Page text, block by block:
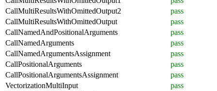
CallMultiResultsWithOmittedOutput2
pass
CallMultiResultsWithOmittedOutput
pass
CallNamedAndPositionalArguments
pass
CallNamedArguments
pass
CallNamedArgumentsAssignment
pass
CallPositionalArguments
pass
CallPositionalArgumentsAssignment
pass
VectorizationMultiInput
pass